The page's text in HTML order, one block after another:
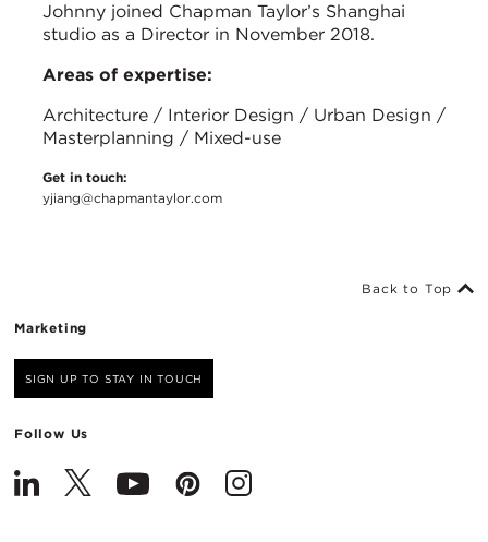
Johnny joined Chapman Taylor’s Shanghai
studio as a Director in November 2018.
Areas of expertise:
Architecture / Interior Design / Urban Design /
Masterplanning / Mixed-use
Get in touch:
yjiang@chapmantaylor.com
Marketing
SIGN UP TO STAY IN TOUCH
Follow Us
Back to Top